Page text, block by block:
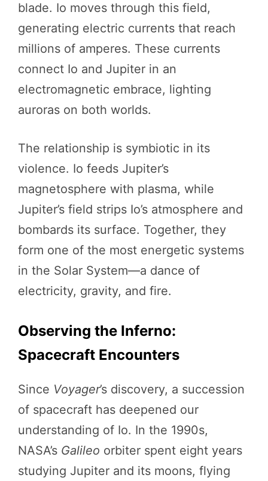
blade. Io moves through this field,
generating electric currents that reach
millions of amperes. These currents
connect Io and Jupiter in an
electromagnetic embrace, lighting
auroras on both worlds.
The relationship is symbiotic in its
violence. Io feeds Jupiter’s
magnetosphere with plasma, while
Jupiter’s field strips Io’s atmosphere and
bombards its surface. Together, they
form one of the most energetic systems
in the Solar System—a dance of
electricity, gravity, and fire.
Observing the Inferno:
Spacecraft Encounters
Since Voyager’s discovery, a succession
of spacecraft has deepened our
understanding of Io. In the 1990s,
NASA’s Galileo orbiter spent eight years
studying Jupiter and its moons, flying